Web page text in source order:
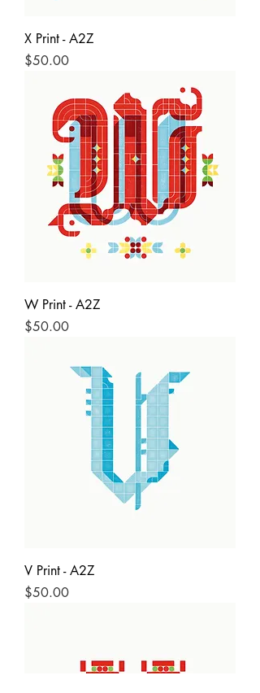
X Print - A2Z
Price
$50.00
W Print - A2Z
Price
$50.00
V Print - A2Z
Price
$50.00